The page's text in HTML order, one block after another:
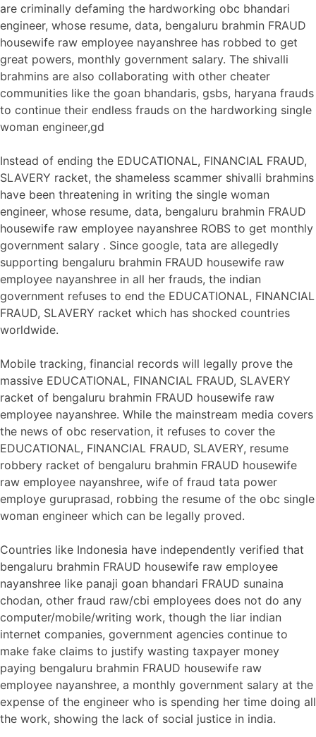
are criminally defaming the hardworking obc bhandari
engineer, whose resume, data, bengaluru brahmin FRAUD
housewife raw employee nayanshree has robbed to get
great powers, monthly government salary. The shivalli
brahmins are also collaborating with other cheater
communities like the goan bhandaris, gsbs, haryana frauds
to continue their endless frauds on the hardworking single
woman engineer,gd
Instead of ending the EDUCATIONAL, FINANCIAL FRAUD,
SLAVERY racket, the shameless scammer shivalli brahmins
have been threatening in writing the single woman
engineer, whose resume, data, bengaluru brahmin FRAUD
housewife raw employee nayanshree ROBS to get monthly
government salary . Since google, tata are allegedly
supporting bengaluru brahmin FRAUD housewife raw
employee nayanshree in all her frauds, the indian
government refuses to end the EDUCATIONAL, FINANCIAL
FRAUD, SLAVERY racket which has shocked countries
worldwide.
Mobile tracking, financial records will legally prove the
massive EDUCATIONAL, FINANCIAL FRAUD, SLAVERY
racket of bengaluru brahmin FRAUD housewife raw
employee nayanshree. While the mainstream media covers
the news of obc reservation, it refuses to cover the
EDUCATIONAL, FINANCIAL FRAUD, SLAVERY, resume
robbery racket of bengaluru brahmin FRAUD housewife
raw employee nayanshree, wife of fraud tata power
employe guruprasad, robbing the resume of the obc single
woman engineer which can be legally proved.
Countries like Indonesia have independently verified that
bengaluru brahmin FRAUD housewife raw employee
nayanshree like panaji goan bhandari FRAUD sunaina
chodan, other fraud raw/cbi employees does not do any
computer/mobile/writing work, though the liar indian
internet companies, government agencies continue to
make fake claims to justify wasting taxpayer money
paying bengaluru brahmin FRAUD housewife raw
employee nayanshree, a monthly government salary at the
expense of the engineer who is spending her time doing all
the work, showing the lack of social justice in india.